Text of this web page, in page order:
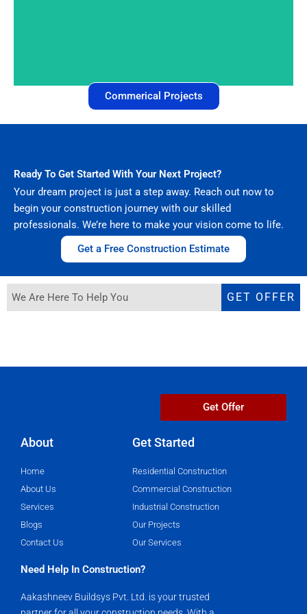
Commerical Projects
Ready To Get Started With Your Next Project?
Your dream project is just a step away. Reach out now to
begin your construction journey with our skilled
professionals. We’re here to make your vision come to life.
Get a Free Construction Estimate
GET OFFER
Get Offer
About
Home
About Us
Services
Blogs
Contact Us
Get Started​
Residential Construction
Commercial Construction
Industrial Construction
Our Projects
Our Services
Need Help In Construction?
Aakashneev Buildsys Pvt. Ltd. is your trusted